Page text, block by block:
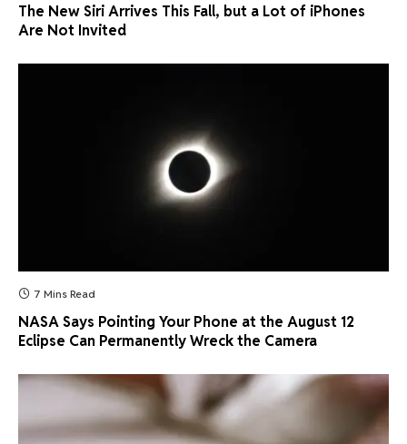
The New Siri Arrives This Fall, but a Lot of iPhones
Are Not Invited
7 Mins Read
NASA Says Pointing Your Phone at the August 12
Eclipse Can Permanently Wreck the Camera